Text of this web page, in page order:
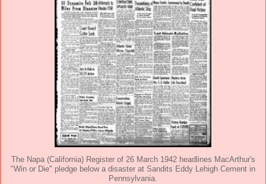
The Napa (California) Register of 26 March 1942 headlines MacArthur's
"Win or Die" pledge below a disaster at Sandits Eddy Lehigh Cement in
Pennsylvania.